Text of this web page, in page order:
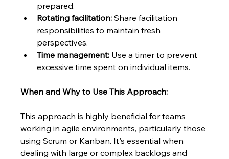
prepared.
Rotating facilitation: Share facilitation
responsibilities to maintain fresh
perspectives.
Time management: Use a timer to prevent
excessive time spent on individual items.
When and Why to Use This Approach:
This approach is highly beneficial for teams
working in agile environments, particularly those
using Scrum or Kanban. It's essential when
dealing with large or complex backlogs and